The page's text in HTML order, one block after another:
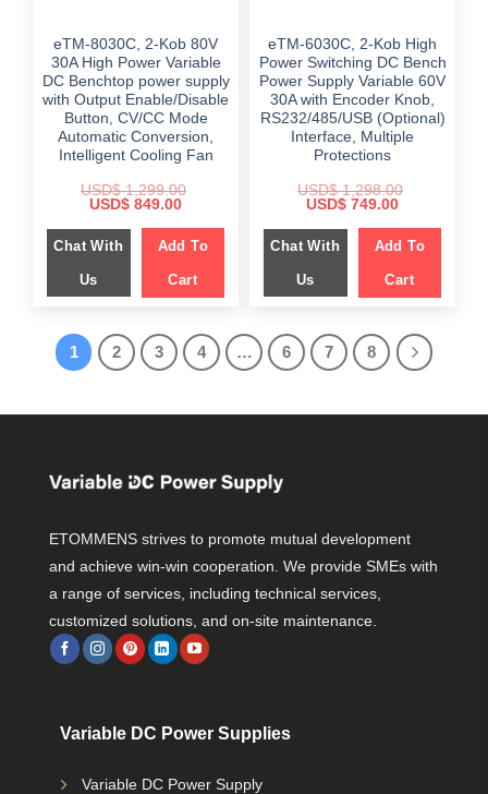
eTM-8030C, 2-Kob 80V
30A High Power Variable
DC Benchtop power supply
with Output Enable/Disable
Button, CV/CC Mode
Automatic Conversion,
Intelligent Cooling Fan
USD$1,299.00
Original
was:
$ 1,299.00.
USD$ 849.00Current
is:
$ 849.00.
Chat With
Us
Add To
Cart
eTM-6030C, 2-Kob High
Power Switching DC Bench
Power Supply Variable 60V
30A with Encoder Knob,
RS232/485/USB (Optional)
Interface, Multiple
Protections
USD$1,298.00
Original
was:
$ 1,298.00.
USD$ 749.00Current
is:
$ 749.00.
Chat With
Us
Add To
Cart
1 2 3 4 … 6 7 8
ETOMMENS strives to promote mutual development
and achieve win-win cooperation. We provide SMEs with
a range of services, including technical services,
customized solutions, and on-site maintenance.
Variable DC Power Supplies
Variable DC Power Supply